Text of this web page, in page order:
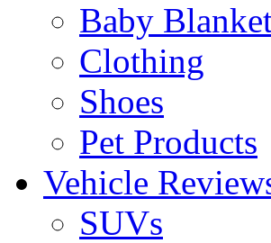
Baby
Clothing
Shoes
Pet Products
Vehicle
SUVs